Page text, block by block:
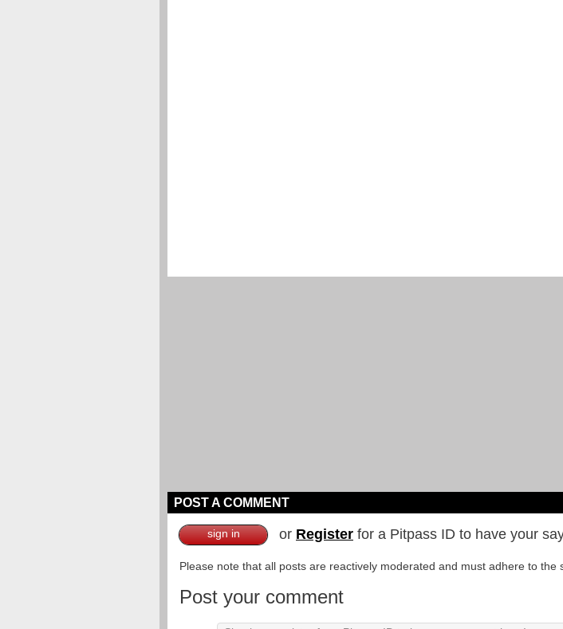
POST A COMMENT
sign in or Register for a Pitpass ID to have your
Please note that all posts are reactively moderated and must adhere to the
Post your comment